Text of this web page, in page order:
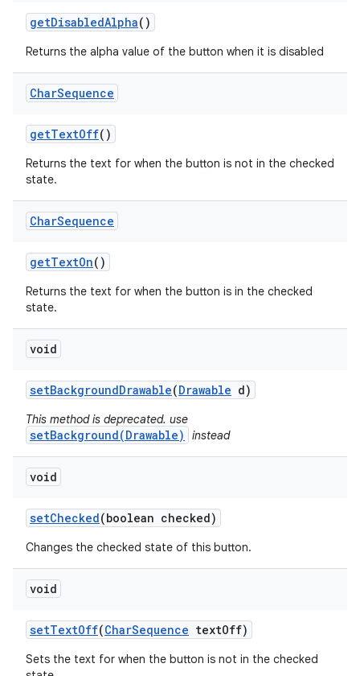
getDisabledAlpha()
Returns the alpha value of the button when it is disabled
CharSequence
getTextOff()
Returns the text for when the button is not in the checked
state.
CharSequence
getTextOn()
Returns the text for when the button is in the checked
state.
void
setBackgroundDrawable(Drawable d)
This method is deprecated. use
setBackground(Drawable) instead
void
setChecked(boolean checked)
Changes the checked state of this button.
void
setTextOff(CharSequence textOff)
Sets the text for when the button is not in the checked